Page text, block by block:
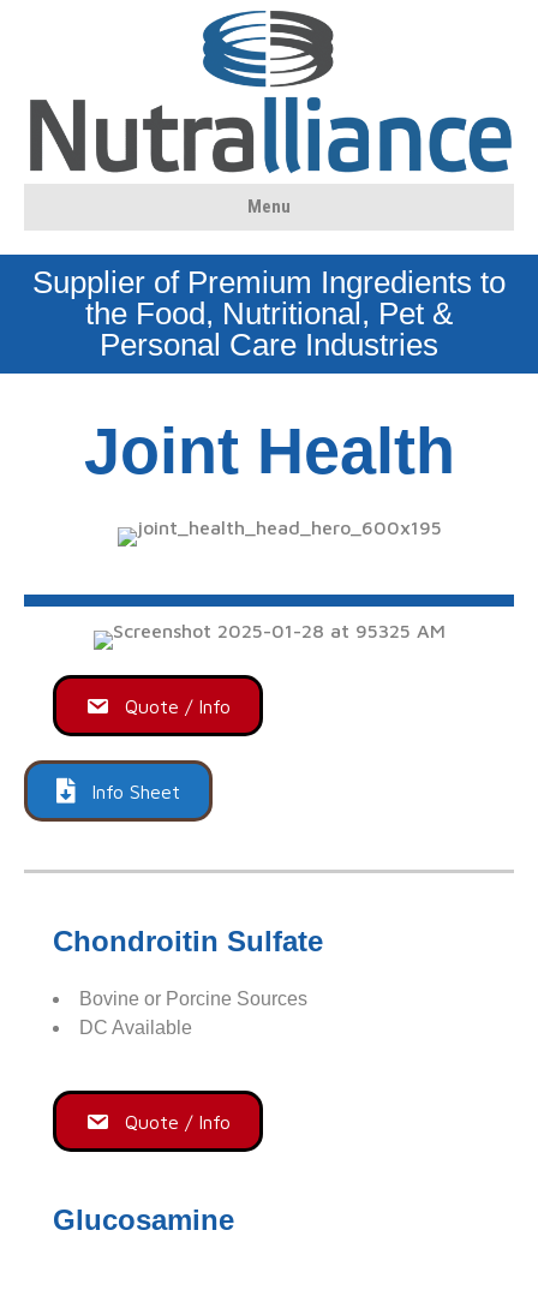
Menu
Supplier of Premium Ingredients to
the Food, Nutritional, Pet &
Personal Care Industries
Joint Health
Quote / Info
Info Sheet
Chondroitin Sulfate
Bovine or Porcine Sources
DC Available
Quote / Info
Glucosamine